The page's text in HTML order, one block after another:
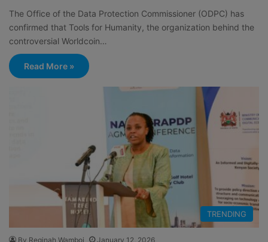
The Office of the Data Protection Commissioner (ODPC) has
confirmed that Tools for Humanity, the organization behind the
controversial Worldcoin…
Read More »
TRENDING
By Reginah Wamboi January 12, 2026